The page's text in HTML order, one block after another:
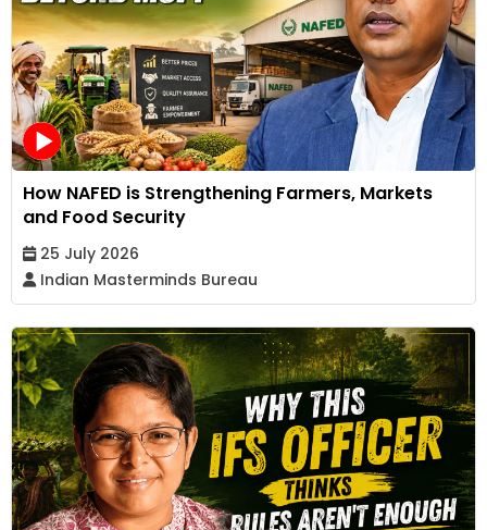
How NAFED is Strengthening Farmers, Markets
and Food Security
25 July 2026
Indian Masterminds Bureau